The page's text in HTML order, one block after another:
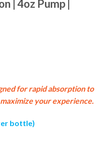
| 4oz Pump |
for rapid absorption to
maximize your experience.
bottle)